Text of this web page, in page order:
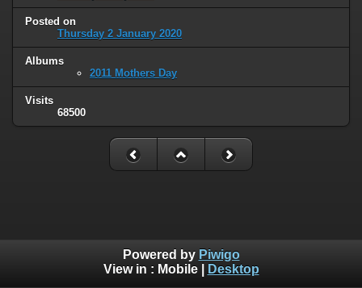
Posted on
Thursday 2 January 2020
Albums
2011 Mothers Day
Visits
68500
Powered by Piwigo
View in : Mobile| Desktop